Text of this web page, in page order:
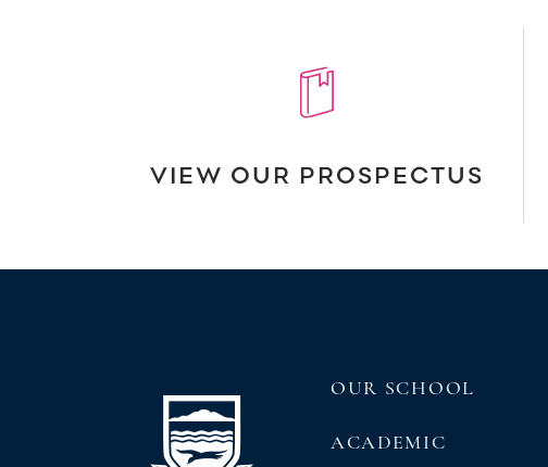
VIEW OUR PROSPECTUS
OUR SCHOOL
ACADEMIC